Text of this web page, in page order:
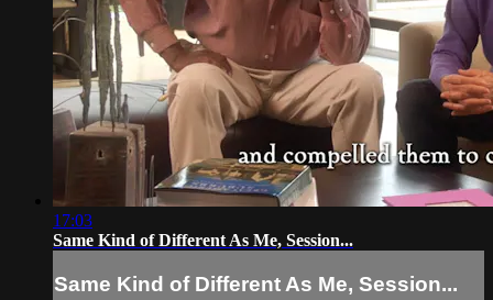
17:03
Same Kind of Different As Me, Session...
Same Kind of Different As Me, Session...